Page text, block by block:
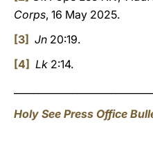
Corps, 16 May 2025.
[3] Jn 20:19.
[4] Lk 2:14.
Holy See Press Office